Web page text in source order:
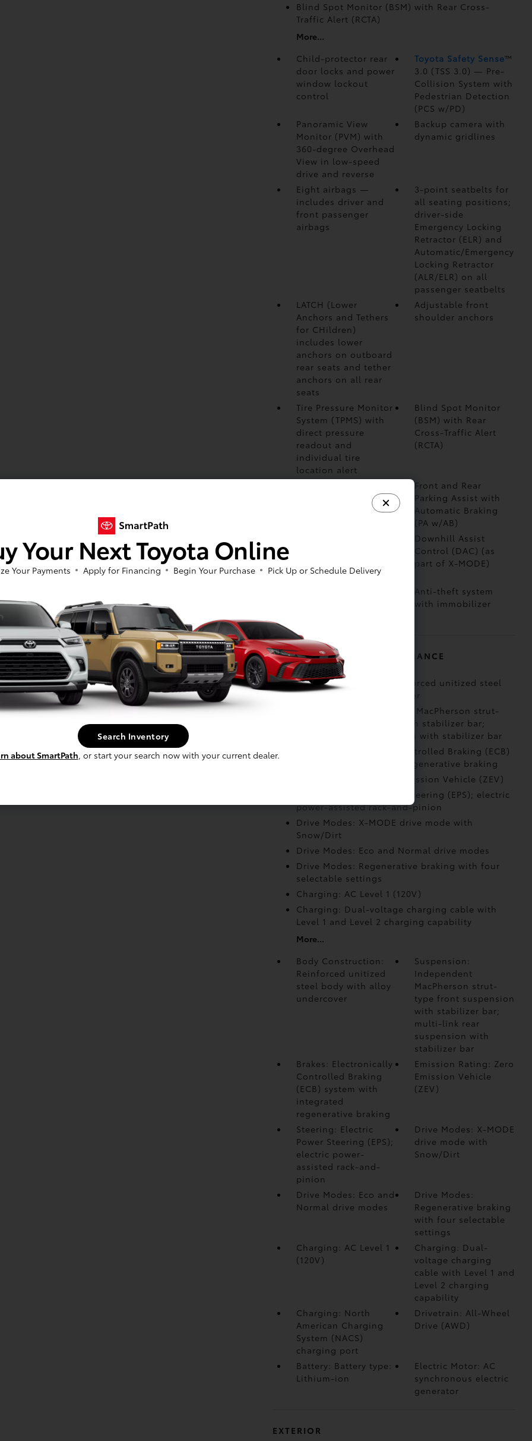
Blind Spot Monitor (BSM) with Rear Cross-
Traffic Alert (RCTA)
More...
Child-protector rear
door locks and power
window lockout
control
Toyota Safety Sense™
3.0 (TSS 3.0) — Pre-
Collision System with
Pedestrian Detection
(PCS w/PD)
Panoramic View
Monitor (PVM) with
360-degree Overhead
View in low-speed
drive and reverse
Backup camerawith
dynamic gridlines
Eight airbags —
includes driver and
front passenger
airbags
3-point seatbelts for
all seating positions;
driver-side
Emergency Locking
Retractor (ELR) and
Automatic/Emergency
Locking Retractor
(ALR/ELR) on all
passenger seatbelts
LATCH (Lower
Anchors and Tethers
for CHildren)
includes lower
anchors on outboard
rear seats and tether
anchors on all rear
seats
Adjustable front
shoulder anchors
Tire Pressure Monitor
System (TPMS) with
direct pressure
readout and
individual tire
location alert
Blind Spot Monitor
(BSM)with Rear
Cross-Traffic Alert
(RCTA)
Front and Rear
Parking Assist with
Automatic Braking
(PA w/AB)
Control (VSC)
Downhill Assist
Control (DAC) (as
part of X-MODE)
Anti-theft system
with immobilizer
MECHANICAL AND PERFORMANCE
Body Construction: Reinforced unitized steel
body with alloy undercover
Suspension: Independent MacPherson strut-
type front suspension with stabilizer bar;
multi-link rear suspension with stabilizer bar
Brakes: Electronically Controlled Braking (ECB)
system with integrated regenerative braking
Emission Rating: Zero Emission Vehicle (ZEV)
Steering: Electric Power Steering (EPS); electric
power-assisted rack-and-pinion
Drive Modes: X-MODE drive mode with
Snow/Dirt
Drive Modes: Eco and Normal drive modes
Drive Modes: Regenerative braking with four
selectable settings
Charging: AC Level 1 (120V)
Charging: Dual-voltage charging cable with
Level 1 and Level 2 charging capability
More...
Body Construction:
Reinforced unitized
steel body with alloy
undercover
Suspension:
Independent
MacPherson strut-
type front suspension
with stabilizer bar;
multi-link rear
suspension with
stabilizer bar
Brakes: Electronically
Controlled Braking
(ECB) system with
integrated
regenerative braking
Emission Rating: Zero
Emission Vehicle
(ZEV)
Steering: Electric
Power Steering (EPS);
electric power-
assisted rack-and-
pinion
Drive Modes: X-MODE
drive mode with
Snow/Dirt
Drive Modes: Eco and
Normal drive modes
Drive Modes:
Regenerative braking
with four selectable
settings
Charging: AC Level 1
(120V)
Charging: Dual-
voltage charging
cable with Level 1 and
Level 2 charging
capability
Charging: North
American Charging
System (NACS)
charging port
Drivetrain: All-Wheel
Drive (AWD)
Battery: Battery type:
Lithium-ion
Electric Motor: AC
synchronous electric
generator
EXTERIOR
Your Next Toyota Online
Your Payments Apply for Financing Begin Your Purchase Pick Up or Schedule Delivery
Search Inventory
about SmartPath, or start your search now with your current dealer.